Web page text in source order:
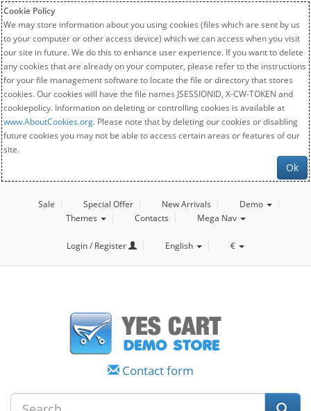
Cookie Policy
We may store information about you using cookies (files which are sent by us
to your computer or other access device) which we can access when you visit
our site in future. We do this to enhance user experience. If you want to delete
any cookies that are already on your computer, please refer to the instructions
for your file management software to locate the file or directory that stores
cookies. Our cookies will have the file names JSESSIONID, X-CW-TOKEN and
cookiepolicy. Information on deleting or controlling cookies is available at
www.AboutCookies.org. Please note that by deleting our cookies or disabling
future cookies you may not be able to access certain areas or features of our
site.
Ok
Sale Special Offer New Arrivals
Demo
Themes
Contacts Mega Nav
Login / Register English €
Contact form